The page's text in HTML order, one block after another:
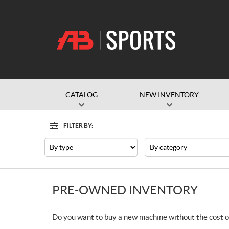
CATALOG NEW INVENTORY
FILTER BY:
Filter
PRE-OWNED INVENTORY
Do you want to buy a new machine without the cost